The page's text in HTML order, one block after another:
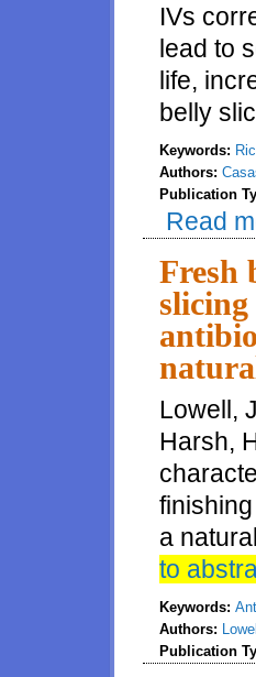
IVs
lead to
life,
belly
Keywords:
Authors:
Publication
Read
Fresh
Lowell,
Harsh,
a
to
Keywords:
Authors: Lowell
Publication